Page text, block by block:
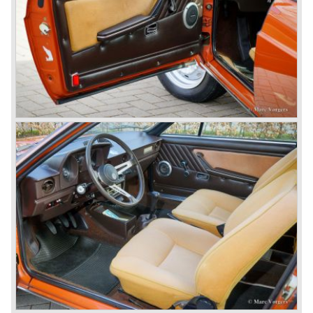
car to come out of the Alfa Romeo factory.
In the early fifties of the ninetieth century Alfa Romeo
started to compete in racing-events again...racing their old
prewar competition-cars and WINNING with Fangio
behind the wheel! Soon thereafter Ferrari, Jaguar and
Mercedes were back in winning position.
1954 was the year of introduction of the Alfa Romeo
Giulietta series. The Alfa Romeo 1900 was still in
production then but production was ceased in the year
1958. The Giulietta series included some very fine
classics like the Bertone Sprint, Giulietta SS (Sprint
Speciale) and the Pinin Farina Convertible.
The year 1962 saw the introduction of the Giulia series
with a handsome, modern and sporty, four-door saloon, a
Giulia Spider Veloce (successor of the Alfa Romeo
Duetto), a Giulia GTV coupe model by Bertone and an
impressive Zagato 1300 junior. The Giulietta SS was
prolonged and renamed Giulia SS.
All Giulietta and Giulia models were characterized by their
unitary bodywork construction, their powerfull aluminum
alloy engines, double overhead camshafts and five speed
gearboxes (with floor shift!), excellent roadholding
capabilities and excellent body designs.
Alfa Romeo has the honour together with Mercedes Benz
to have the greatest racing and sportscar history which